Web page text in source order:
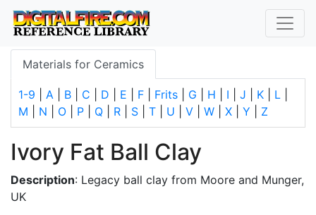
Materials for Ceramics
1-9 A B C D E F Frits G H I J K L
M
N O P Q R S T U V W X Y Z
Ivory Fat Ball Clay
Description: Legacy ball clay from Moore and Munger,
UK